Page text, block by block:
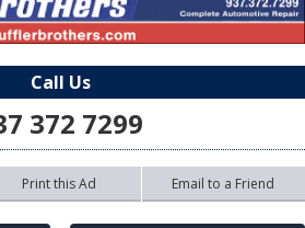
Call Us
372 7299
Print this Ad Email to a Friend